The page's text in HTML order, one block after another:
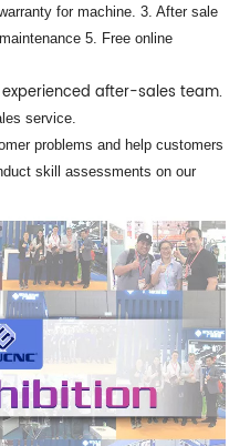
for machine. 3. After sale
5. Free online
after-sales team.
service.
problems and help customers
skill assessments on our